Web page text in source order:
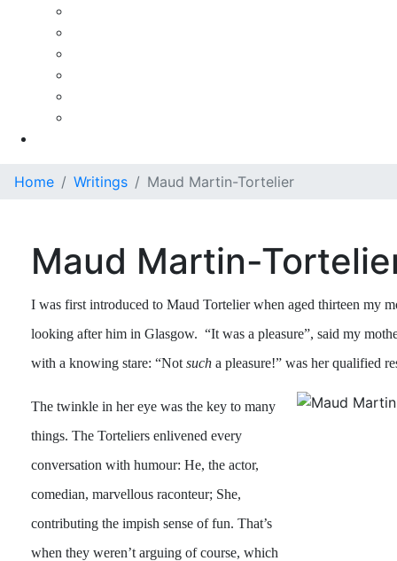
Home Writings Maud Martin-Tortelier
Maud Martin-
I was first introduced to Maud Tortelier when aged thirteen my
looking after him in Glasgow. “It was a pleasure”, said my
with a knowing stare: “Not such a pleasure!” was her qualified
The twinkle in her eye was the key to many
things. The Torteliers enlivened every
conversation with humour: He, the actor,
comedian, marvellous raconteur; She,
contributing the impish sense of fun. That’s
when they weren’t arguing of course, which